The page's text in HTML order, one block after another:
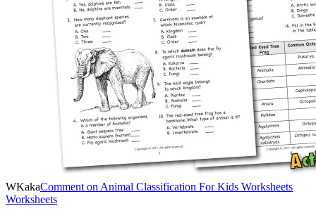
WKakaComment on Animal Classification For Kids Worksheets
Worksheets